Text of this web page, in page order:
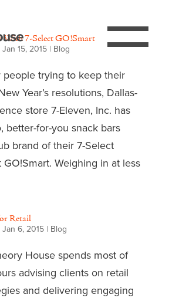
With 7-Select GO!Smart
Jan 15, 2015| Blog
trying to keep their
Year’s resolutions, Dallas-
store 7-Eleven, Inc. has
better-for-you snack bars
brand of their 7-Select
GO!Smart. Weighing in at less
Retail
Jan 6, 2015| Blog
House spends most of
advising clients on retail
and delivering engaging